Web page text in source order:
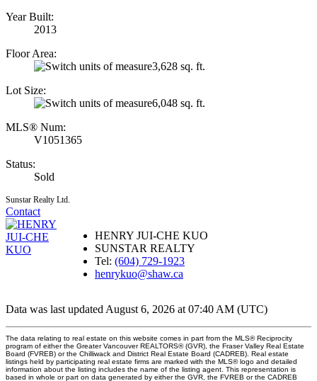
Year Built:
2013
Floor Area:
3,628 sq. ft.
Lot Size:
6,048 sq. ft.
MLS® Num:
V1051365
Status:
Sold
Sunstar Realty Ltd.
Contact
HENRY JUI-CHE KUO
SUNSTAR REALTY
Tel: (604) 729-1923
henrykuo@shaw.ca
Data was last updated August 6, 2026 at 07:40 AM (UTC)
The data relating to real estate on this website comes in part from the MLS® Reciprocity
program of either the Greater Vancouver REALTORS® (GVR), the Fraser Valley Real Estate
Board (FVREB) or the Chilliwack and District Real Estate Board (CADREB). Real estate
listings held by participating real estate firms are marked with the MLS® logo and detailed
information about the listing includes the name of the listing agent. This representation is
based in whole or part on data generated by either the GVR, the FVREB or the CADREB